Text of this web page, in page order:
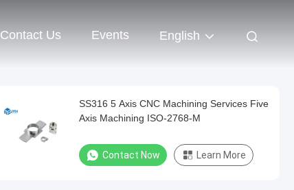
Contact Us Events English
SS316 5 Axis CNC Machining Services Five
Axis Machining ISO-2768-M
Contact Now Learn More